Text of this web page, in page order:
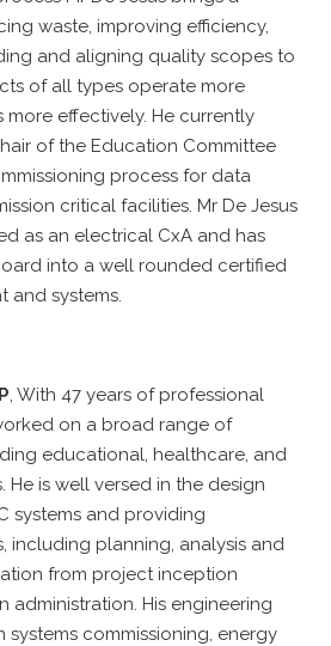
waste, improving efficiency,
and aligning quality scopes to
of all types operate more
more effectively. He currently
of the Education Committee
process for data
critical facilities. Mr De Jesus
as an electrical CxA and has
into a well rounded certified
and systems.
, With 47 years of professional
on a broad range of
educational, healthcare, and
He is well versed in the design
systems and providing
including planning, analysis and
from project inception
administration. His engineering
systems commissioning, energy